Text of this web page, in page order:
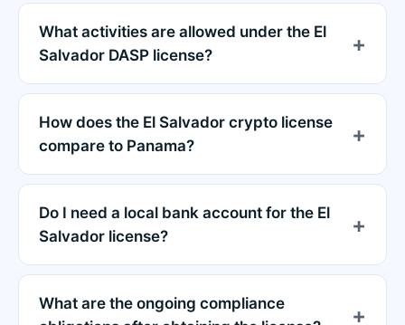
What activities are allowed under the El
Salvador DASP license?
How does the El Salvador crypto license
compare to Panama?
Do I need a local bank account for the El
Salvador license?
What are the ongoing compliance